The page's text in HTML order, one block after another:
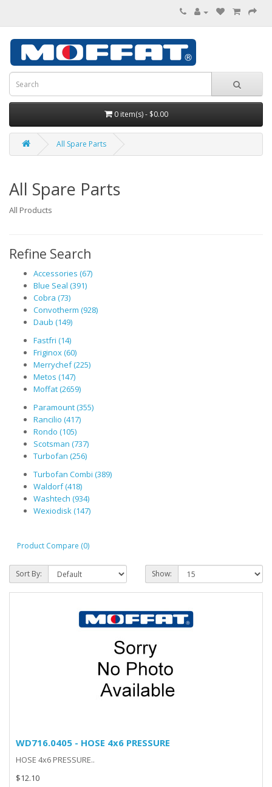
0 item(s) - $0.00
All Spare Parts
All Spare Parts
All Products
Refine Search
Accessories (67)
Blue Seal (391)
Cobra (73)
Convotherm (928)
Daub (149)
Fastfri (14)
Friginox (60)
Merrychef (225)
Metos (147)
Moffat (2659)
Paramount (355)
Rancilio (417)
Rondo (105)
Scotsman (737)
Turbofan (256)
Turbofan Combi (389)
Waldorf (418)
Washtech (934)
Wexiodisk (147)
Product Compare (0)
Sort By: Show:
WD716.0405 - HOSE 4x6 PRESSURE
HOSE 4x6 PRESSURE..
$12.10